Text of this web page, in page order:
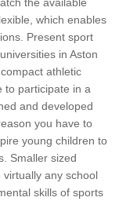
which enables
Present sport
in Aston
athletic
to participate in a
and developed
you have to
young children to
Smaller sized
any school
skills of sports